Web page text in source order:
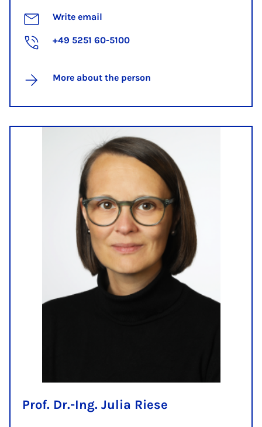
Write email
+49 5251 60-5100
More about the person
Prof. Dr.-Ing. Julia Riese